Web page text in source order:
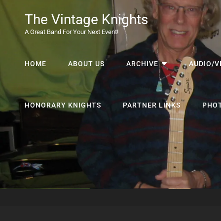
The Vintage Knights
A Great Band For Your Next Event!
HOME ABOUT US ARCHIVE AUDIO/
HONORARY KNIGHTS PARTNER LINKS